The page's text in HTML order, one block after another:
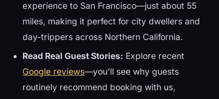
experience to San Francisco—just about 55
miles, making it perfect for city dwellers and
day-trippers across Northern California.
Read Real Guest Stories: Explore recent
Google reviews—you’ll see why guests
routinely recommend booking with us,